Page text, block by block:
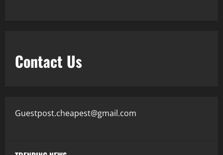
Contact Us
Guestpost.cheapest@gmail.com